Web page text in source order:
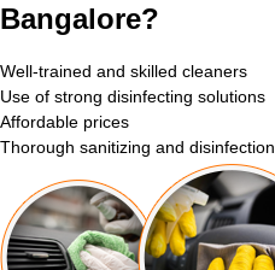
Bangalore?
Well-trained and skilled cleaners
Use of strong disinfecting solutions
Affordable prices
Thorough sanitizing and disinfection